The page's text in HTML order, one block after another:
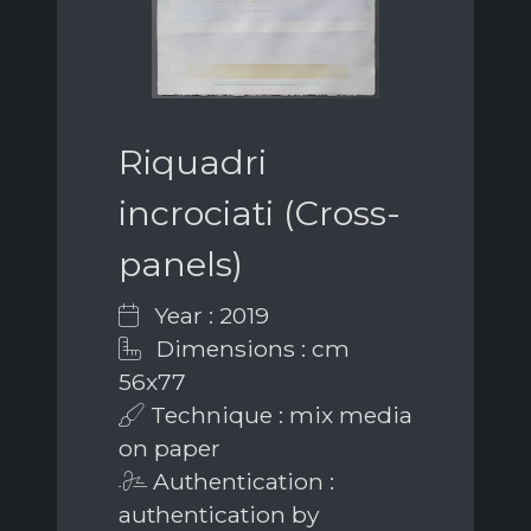
Riquadri
incrociati (Cross-
panels)
Year : 2019
Dimensions : cm
56x77
Technique : mix media
on paper
Authentication :
authentication by